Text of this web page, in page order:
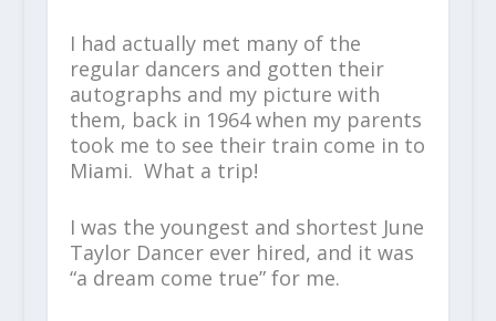
I had actually met many of the
regular dancers and gotten their
autographs and my picture with
them, back in 1964 when my parents
took me to see their train come in to
Miami. What a trip!
I was the youngest and shortest June
Taylor Dancer ever hired, and it was
“a dream come true” for me.